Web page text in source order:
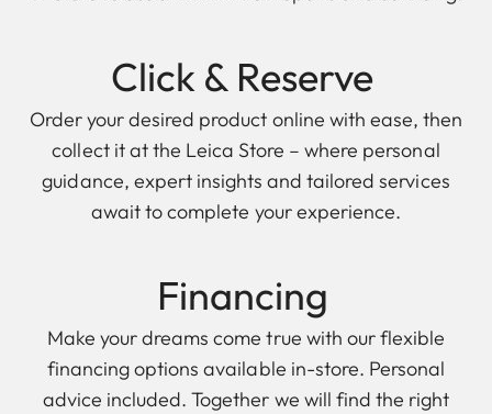
Click & Reserve
Order your desired product online with ease, then
collect it at the Leica Store – where personal
guidance, expert insights and tailored services
await to complete your experience.
Financing
Make your dreams come true with our flexible
financing options available in-store. Personal
advice included. Together we will find the right